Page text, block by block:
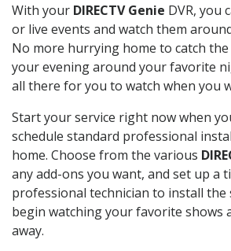
With your DIRECTV Genie DVR, you
or live events and watch them
No more hurrying home to catch
your evening around your favorite
all there for you to watch when you
Start your service right now when
schedule standard professional
home. Choose from the various
any add-ons you want, and set up a
professional technician to install the
begin watching your favorite shows
away.